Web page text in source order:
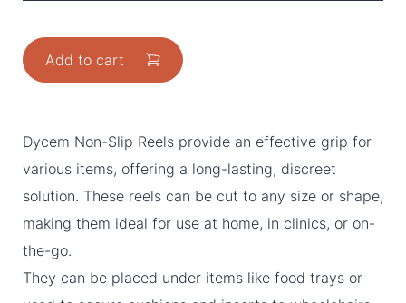
Add to cart
Dycem Non-Slip Reels provide an effective grip for
various items, offering a long-lasting, discreet
solution. These reels can be cut to any size or shape,
making them ideal for use at home, in clinics, or on-
the-go.
They can be placed under items like food trays or